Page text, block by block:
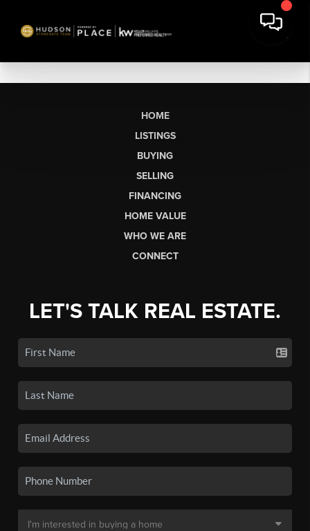
HOME
LISTINGS
BUYING
SELLING
FINANCING
HOME VALUE
WHO WE ARE
CONNECT
LET'S TALK REAL ESTATE.